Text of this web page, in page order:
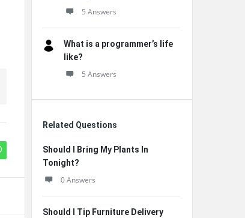
5 Answers
What is a programmer’s life
like?
5 Answers
Related Questions
Should I Bring My Plants In
Tonight?
0 Answers
Should I Tip Furniture Delivery